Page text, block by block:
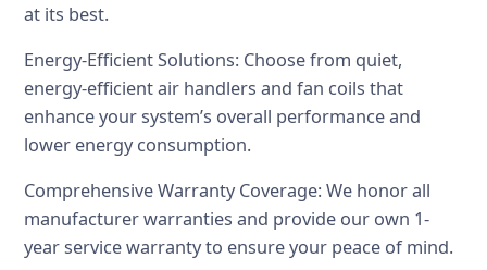
at its best.
Energy-Efficient Solutions: Choose from quiet,
energy-efficient air handlers and fan coils that
enhance your system’s overall performance and
lower energy consumption.
Comprehensive Warranty Coverage: We honor all
manufacturer warranties and provide our own 1-
year service warranty to ensure your peace of mind.